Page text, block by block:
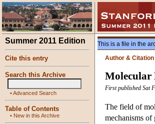
Summer 2011 Edition
Cite this entry
Search this Archive
•Advanced Search
Table of Contents
• New in this Archive
This is a file in the
Author & Citation
Molecular
First published Sat
The field of
mechanisms